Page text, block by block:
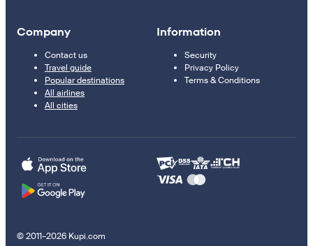
Company
Contact us
Travel guide
Popular destinations
All airlines
All cities
Information
Security
Privacy Policy
Terms & Conditions
© 2011–2026 Kupi.com